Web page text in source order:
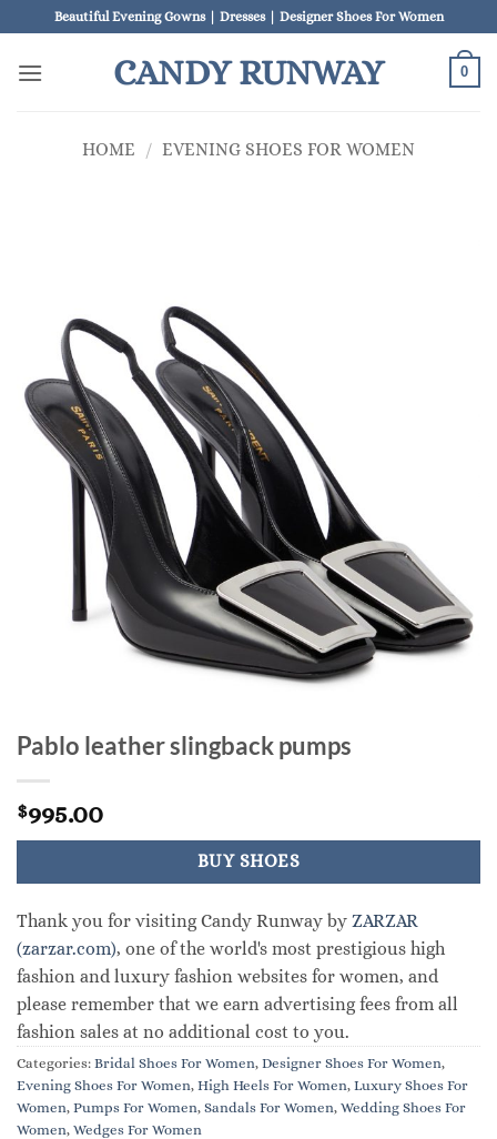
to
content
Beautiful Evening Gowns | Dresses | Designer Shoes For Women
CANDY RUNWAY 0
HOME / EVENING SHOES FOR WOMEN
Pablo leather slingback pumps
$995.00
BUY SHOES
Thank you for visiting Candy Runway by ZARZAR
(zarzar.com), one of the world's most prestigious high
fashion and luxury fashion websites for women, and
please remember that we earn advertising fees from all
fashion sales at no additional cost to you.
Categories: Bridal Shoes For Women, Designer Shoes For Women,
Evening Shoes For Women, High Heels For Women, Luxury Shoes For
Women, Pumps For Women, Sandals For Women, Wedding Shoes For
Women, Wedges For Women